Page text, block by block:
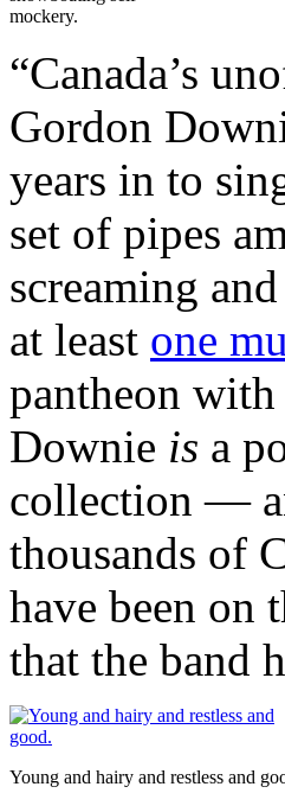
mockery.
“Canada’s
Gordon
years in to
set of pipes
screaming
at least one
pantheon
Downie is a
collection —
thousands of
have been on
that the band
Young and hairy and restless and